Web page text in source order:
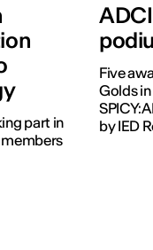
part in
Five
Golds
by IED